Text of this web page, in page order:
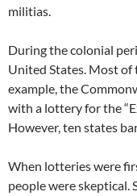
militias.
During the colonial
United States. Most of
example, the
with a lottery for the
However, ten states
When lotteries were
people were skeptical.